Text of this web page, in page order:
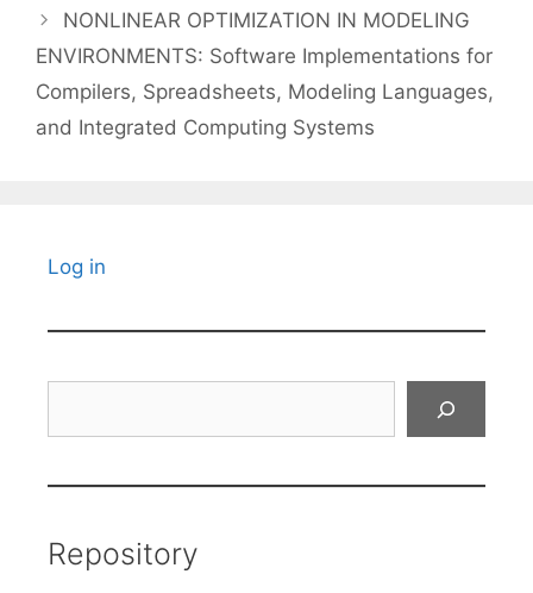
NONLINEAR OPTIMIZATION IN MODELING
ENVIRONMENTS: Software Implementations for
Compilers, Spreadsheets, Modeling Languages,
and Integrated Computing Systems
Log in
Repository